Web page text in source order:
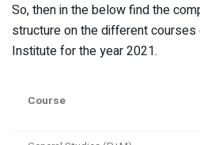
So, then in the below find the
structure on the different
Institute for the year 2021.
Course